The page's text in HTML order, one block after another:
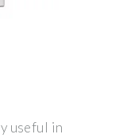
useful in